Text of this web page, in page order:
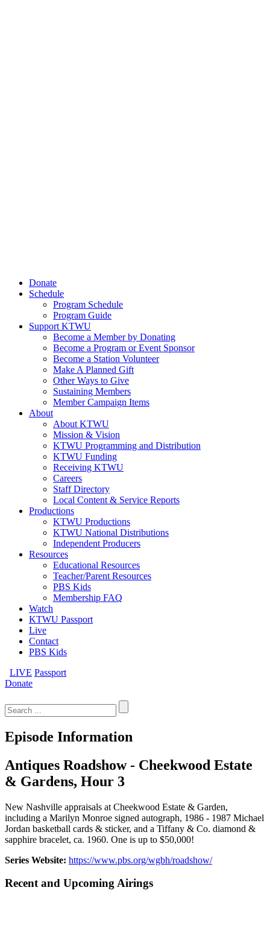
Donate
Schedule
Program Schedule
Program Guide
Support KTWU
Become a Member by Donating
Become a Program or Event Sponsor
Become a Station Volunteer
Make A Planned Gift
Other Ways to Give
Sustaining Members
Member Campaign Items
About
About KTWU
Mission & Vision
KTWU Programming and Distribution
KTWU Funding
Receiving KTWU
Careers
Staff Directory
Local Content & Service Reports
Productions
KTWU Productions
KTWU National Distributions
Independent Producers
Resources
Educational Resources
Teacher/Parent Resources
PBS Kids
Membership FAQ
Watch
KTWU Passport
Live
Contact
PBS Kids
LIVE Passport
Donate
for:
Episode Information
Antiques Roadshow - Cheekwood Estate
& Gardens, Hour 3
New Nashville appraisals at Cheekwood Estate & Garden,
including a Marilyn Monroe signed autograph, 1986 - 1987 Michael
Jordan basketball cards & sticker, and a Tiffany & Co. diamond &
sapphire bracelet, ca. 1960. One is up to $50,000!
Series Website: https://www.pbs.org/wgbh/roadshow/
Recent and Upcoming Airings